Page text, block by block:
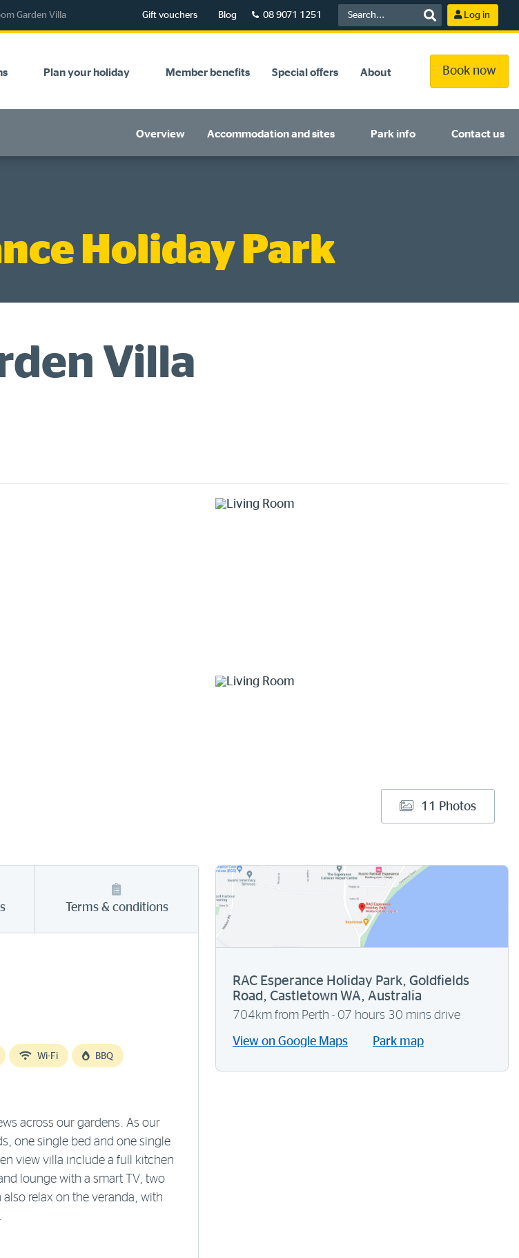
Garden Villa Gift vouchers Blog 08 9071 1251 Log in
Plan your holiday Member benefits Special offers About Book now
Overview Accommodation and sites Park info Contact us
Holiday Park
Villa
11 Photos
Terms & conditions
Wi-Fi BBQ
across our gardens. As our
one single bed and one single
view villa include a full kitchen
lounge with a smart TV, two
relax on the veranda, with
RAC Esperance Holiday Park, Goldfields
Road, Castletown WA, Australia
704km from Perth - 07 hours 30 mins drive
View on Google Maps Park map